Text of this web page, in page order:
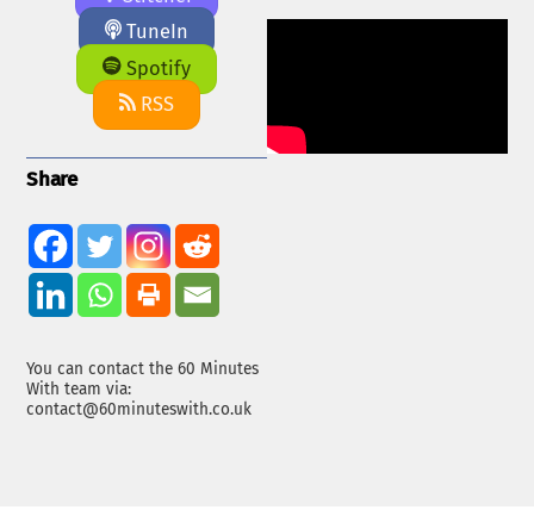
TuneIn
Spotify
RSS
Share
You can contact the 60 Minutes
With team via:
contact@60minuteswith.co.uk